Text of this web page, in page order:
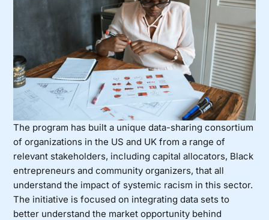
The program has built a unique data-sharing consortium
of organizations in the US and UK from a range of
relevant stakeholders, including capital allocators, Black
entrepreneurs and community organizers, that all
understand the impact of systemic racism in this sector.
The initiative is focused on integrating data sets to
better understand the market opportunity behind